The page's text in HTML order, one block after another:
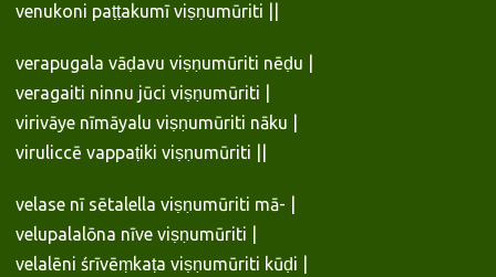
venukoni paṭṭakumī viṣṇumūriti ||
verapugala vāḍavu viṣṇumūriti nēḍu |
veragaiti ninnu jūci viṣṇumūriti |
virivāye nīmāyalu viṣṇumūriti nāku |
viruliccē vappaṭiki viṣṇumūriti ||
velase nī sētalella viṣṇumūriti mā- |
velupalalōna nīve viṣṇumūriti |
velalēni śrīvēṃkaṭa viṣṇumūriti kūḍi |